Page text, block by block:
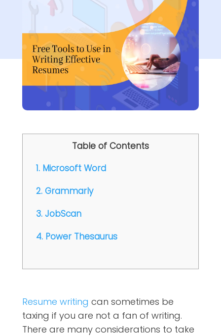
Table of Contents
1. Microsoft Word
2. Grammarly
3. JobScan
4. Power Thesaurus
Resume writing can sometimes be
taxing if you are not a fan of writing.
There are many considerations to take